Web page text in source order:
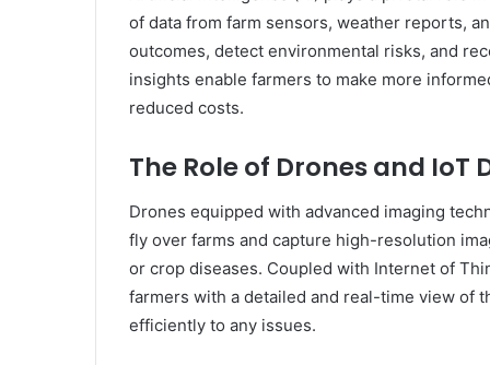
of data from farm sensors, weather reports,
outcomes, detect environmental risks, and
insights enable farmers to make more
reduced costs.
The Role of Drones and IoT
Drones equipped with advanced imaging
fly over farms and capture high-resolution
or crop diseases. Coupled with Internet of
farmers with a detailed and real-time view of
efficiently to any issues.